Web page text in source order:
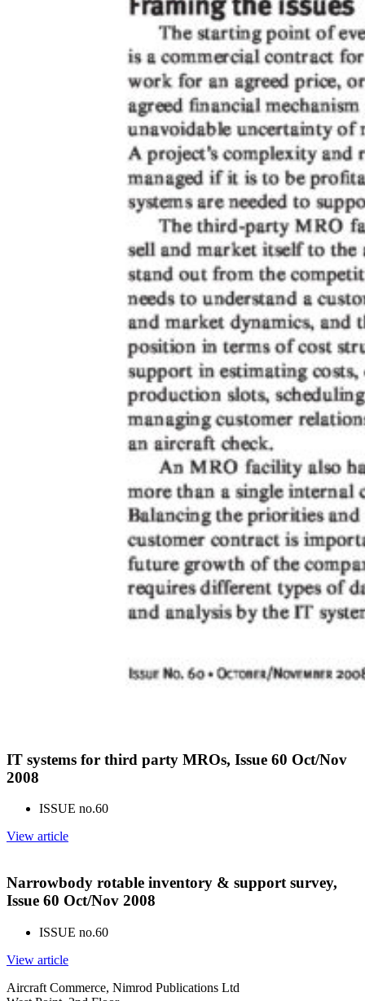
IT systems for third party MROs, Issue 60 Oct/Nov
2008
ISSUE no.60
View article
Narrowbody rotable inventory & support survey,
Issue 60 Oct/Nov 2008
ISSUE no.60
View article
Aircraft Commerce, Nimrod Publications Ltd